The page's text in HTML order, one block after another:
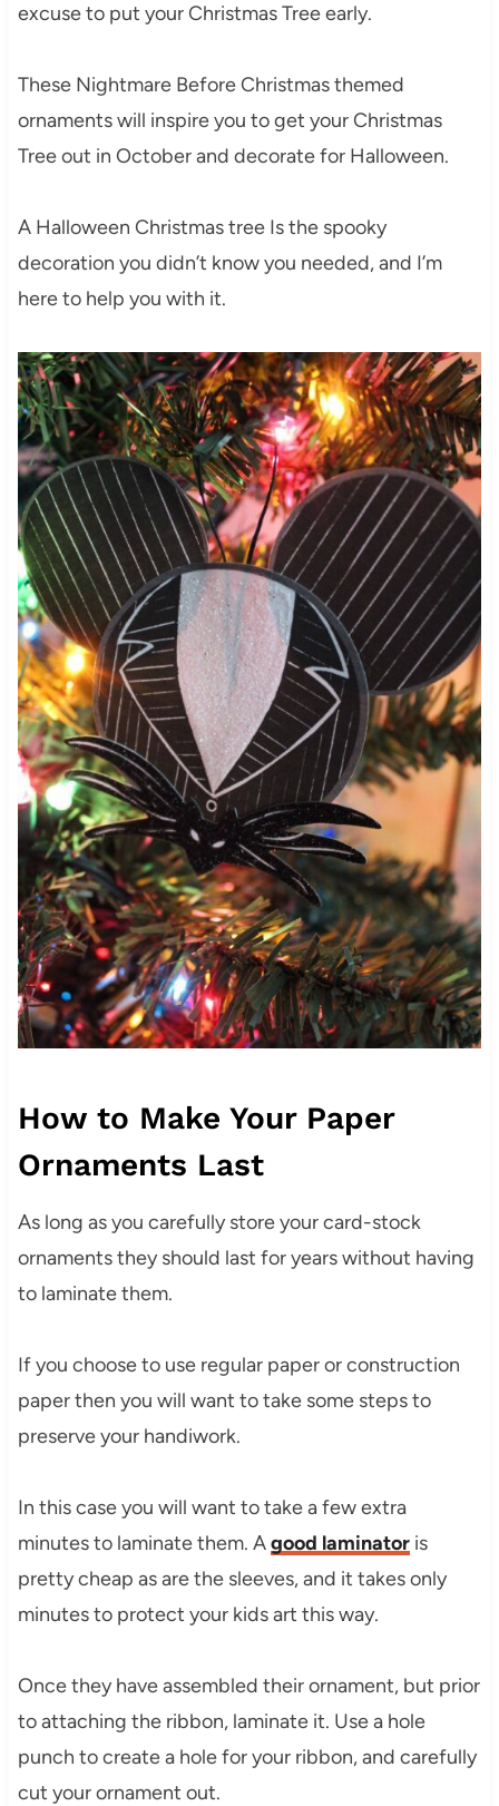
excuse to put your Christmas Tree early.
These Nightmare Before Christmas themed
ornaments will inspire you to get your Christmas
Tree out in October and decorate for Halloween.
A Halloween Christmas tree Is the spooky
decoration you didn’t know you needed, and I’m
here to help you with it.
How to Make Your Paper
Ornaments Last
As long as you carefully store your card-stock
ornaments they should last for years without having
to laminate them.
If you choose to use regular paper or construction
paper then you will want to take some steps to
preserve your handiwork.
In this case you will want to take a few extra
minutes to laminate them. Agood laminatoris
pretty cheap as are the sleeves, and it takes only
minutes to protect your kids art this way.
Once they have assembled their ornament, but prior
to attaching the ribbon, laminate it. Use a hole
punch to create a hole for your ribbon, and carefully
cut your ornament out.